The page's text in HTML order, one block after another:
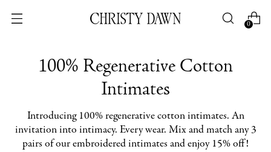
0
100% Regenerative Cotton
Intimates
Introducing 100% regenerative cotton intimates. An
invitation into intimacy. Every wear. Mix and match any 3
pairs of our embroidered intimates and enjoy 15% off!